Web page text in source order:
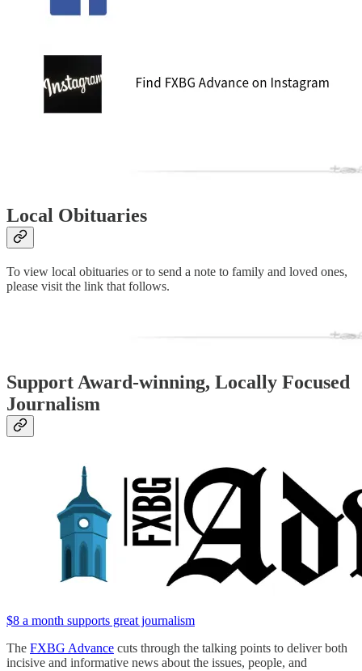
Local Obituaries
To view local obituaries or to send a note to family and loved ones,
please visit the link that follows.
Support Award-winning, Locally Focused
Journalism
$8 a month supports great journalism
The FXBG Advance cuts through the talking points to deliver both
incisive and informative news about the issues, people, and